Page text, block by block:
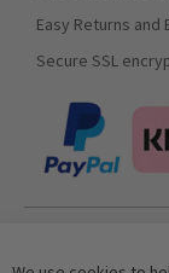
Easy Returns and
Secure SSL